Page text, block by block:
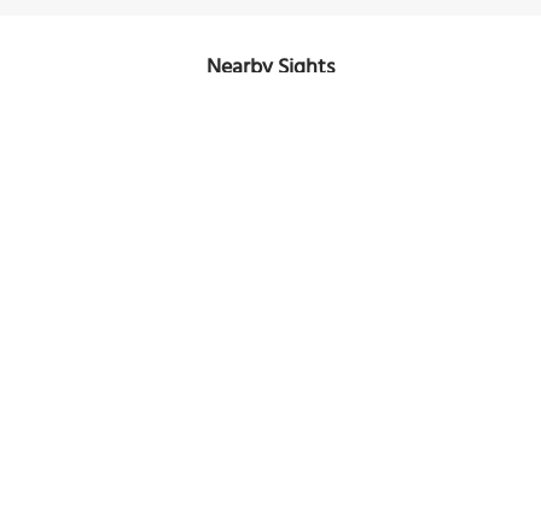
Nearby Sights